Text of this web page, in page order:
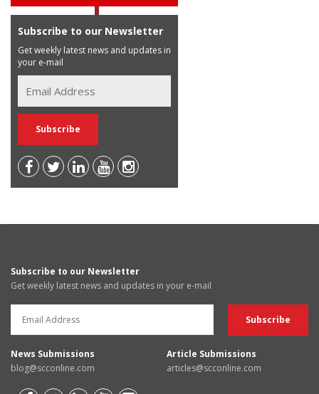
Subscribe to our Newsletter
Get weekly latest news and updates in
your e-mail
Subscribe to our Newsletter
Get weekly latest news and updates in your e-mail
News Submissions
blog@scconline.com
Article Submissions
articles@scconline.com